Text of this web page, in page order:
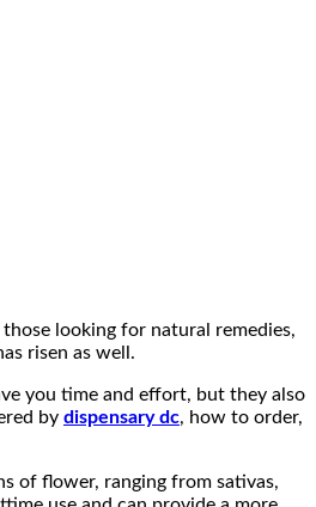
looking for natural remedies,
risen as well.
you time and effort, but they also
by dispensary dc, how to order,
of flower, ranging from sativas,